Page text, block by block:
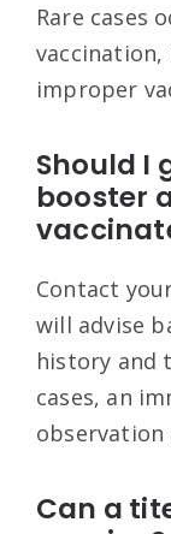
Rare cases
improper
Should I
booster
Contact
will advise
history and
cases, an
observation
Can a